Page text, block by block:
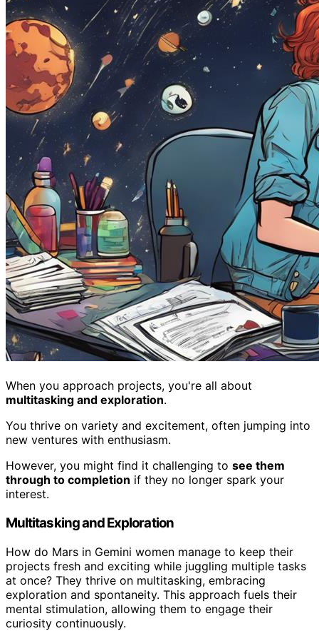
When you approach projects, you're all about
multitasking and exploration.
You thrive on variety and excitement, often jumping into
new ventures with enthusiasm.
However, you might find it challenging to see them
through to completion if they no longer spark your
interest.
Multitasking and Exploration
How do Mars in Gemini women manage to keep their
projects fresh and exciting while juggling multiple tasks
at once? They thrive on multitasking, embracing
exploration and spontaneity. This approach fuels their
mental stimulation, allowing them to engage their
curiosity continuously.